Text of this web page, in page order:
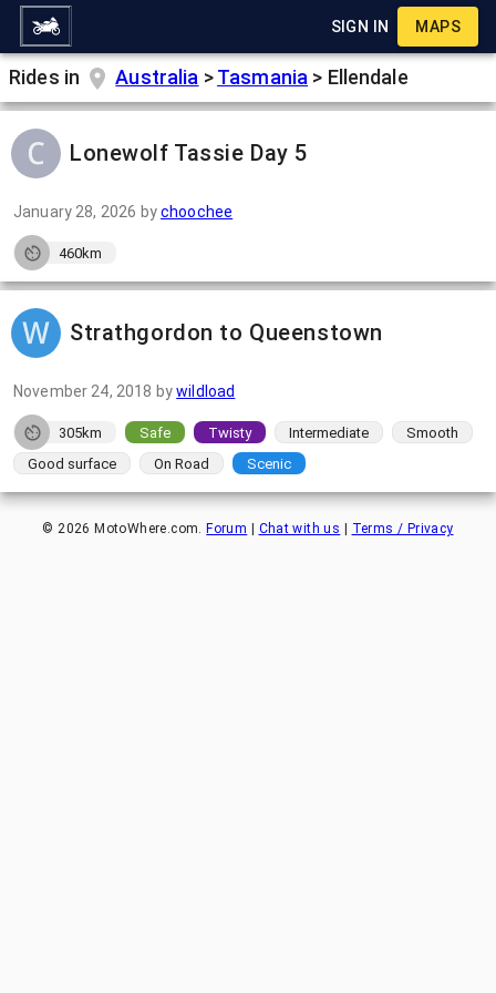
SIGN IN MAPS
Rides in Australia >Tasmania > Ellendale
Lonewolf Tassie Day 5
January 28, 2026 bychoochee
460km
Strathgordon to Queenstown
November 24, 2018 bywildload
305km Safe Twisty Intermediate
Smooth
Good surface
On Road Scenic
©2026 MotoWhere.com. Forum Chat with us Terms / Privacy